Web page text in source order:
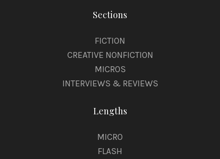
Sections
FICTION
CREATIVE NONFICTION
MICROS
INTERVIEWS & REVIEWS
Lengths
MICRO
FLASH